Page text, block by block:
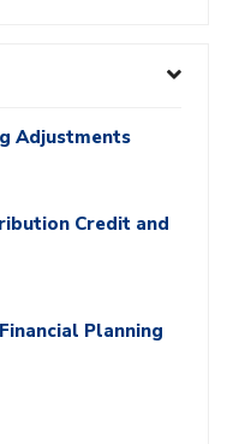
Adjustments
Credit and
Planning